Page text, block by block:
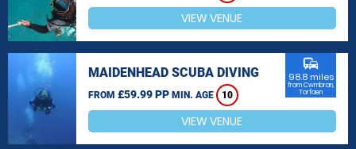
VIEW VENUE
MAIDENHEAD SCUBA DIVING
FROM £59.99 PP MIN. AGE 10
commute
98.8 miles
from Cwmbran,
Torfaen
VIEW VENUE